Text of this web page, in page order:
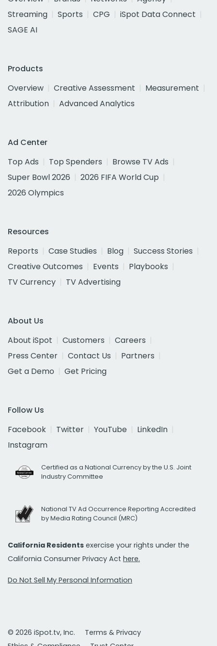
Streaming
Sports CPG
iSpot Data Connect
SAGE AI
Products
Overview
Creative Assessment
Measurement
Attribution
Advanced Analytics
Ad Center
Top Ads
Top Spenders
Browse TV Ads
Super Bowl 2026
2026 FIFA World Cup
2026 Olympics
Resources
Reports
Case Studies Blog
Success Stories
Creative Outcomes
Events
Playbooks
TV Currency
TV Advertising
About Us
About iSpot
Customers
Careers
Press Center
Contact Us
Partners
Get a Demo
Get Pricing
Follow Us
Facebook
Twitter YouTube
LinkedIn
Instagram
Certified as a National Currency by the U.S. Joint
Industry Committee
National TV Ad Occurrence Reporting Accredited
by Media Rating Council (MRC)
California Residents exercise your rights under the
California Consumer Privacy Act here.
Do Not Sell My Personal Information
© 2026 iSpot.tv, Inc.
Terms & Privacy